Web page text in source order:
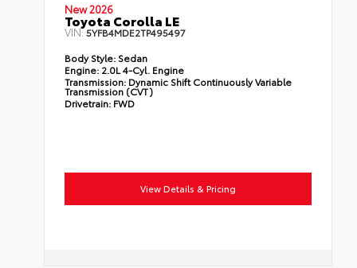
New 2026
Toyota Corolla LE
VIN:5YFB4MDE2TP495497
Body Style: Sedan
Engine: 2.0L 4-Cyl. Engine
Transmission: Dynamic Shift Continuously Variable
Transmission (CVT)
Drivetrain: FWD
View Details & Pricing